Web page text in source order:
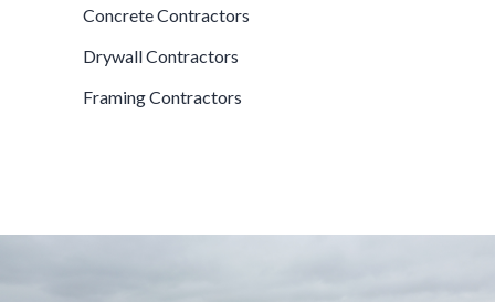
Concrete Contractors
Drywall Contractors
Framing Contractors